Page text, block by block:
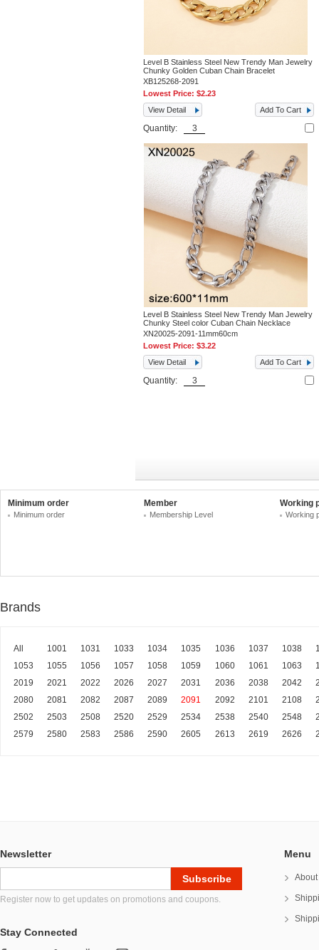
Level B Stainless Steel New Trendy Man Jewelry
Chunky Golden Cuban Chain Bracelet
XB125268-2091
Lowest Price:$2.23
View Detail
Add To Cart
Quantity:
Level B Stainless Steel New Trendy Man Jewelry
Chunky Steel color Cuban Chain Necklace
XN20025-2091-11mm60cm
Lowest Price:$3.22
View Detail
Add To Cart
Quantity:
Minimum order
Minimum order
Member
Membership Level
Working
Working
Brands
All 1001 1031 1033 1034 1035 1036 1037 1038
1053
1055 1056 1057 1058 1059 1060 1061 1063
2019
2021 2022 2026 2027 2031 2036 2038 2042
2080
2081 2082 2087 2089 2091 2092 2101 2108
2502
2503 2508 2520 2529 2534 2538 2540 2548
2579
2580 2583 2586 2590 2605 2613 2619 2626
Newsletter
Register now to get updates on promotions and coupons.
Stay Connected
Menu